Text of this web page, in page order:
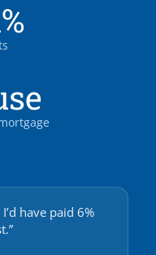
have paid 6%